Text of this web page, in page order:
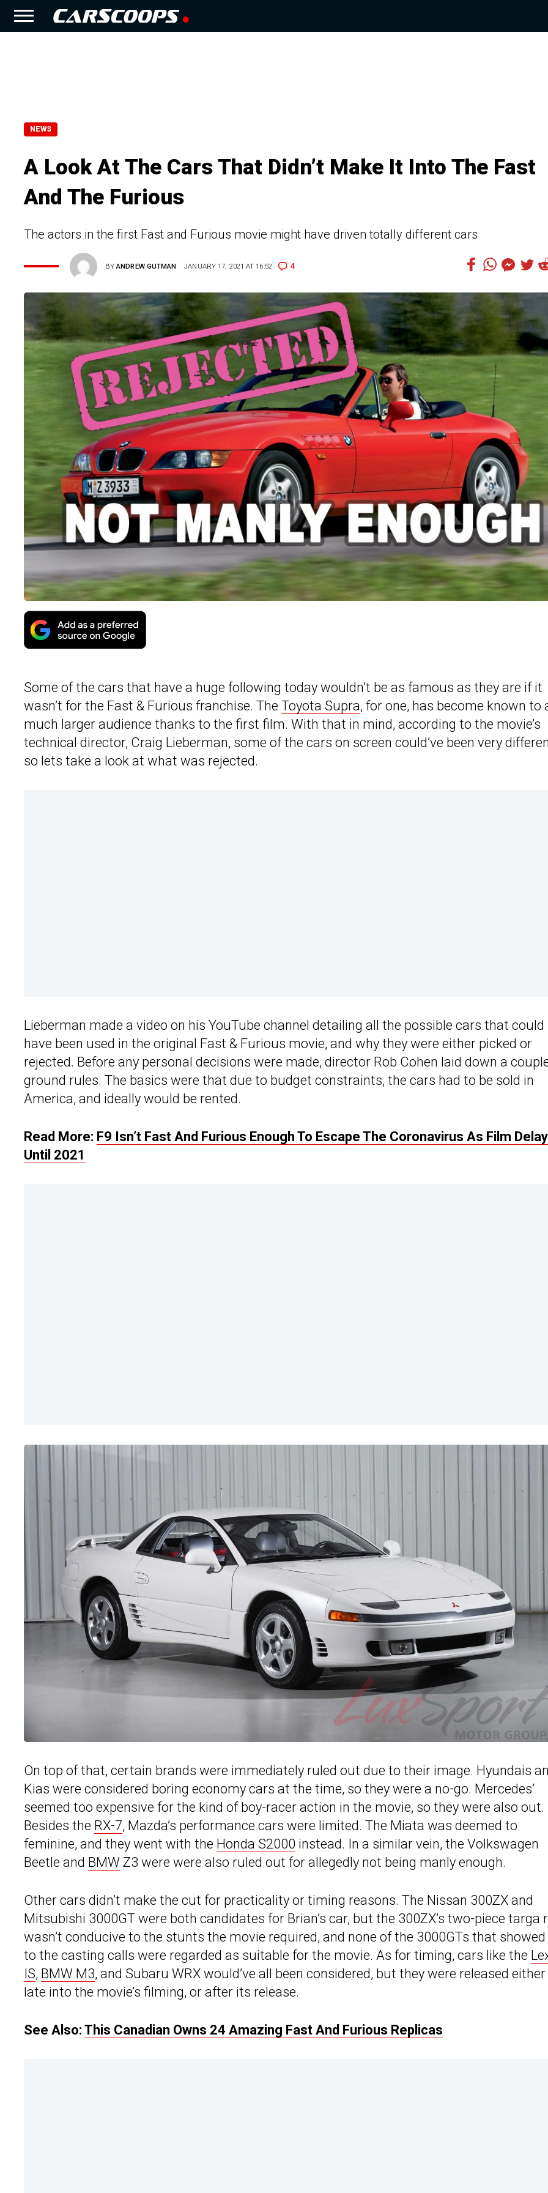
NEWS
A Look At The Cars That Didn’t Make It Into The Fast
And The Furious
The actors in the first Fast and Furious movie might have driven totally different cars
BYANDREW GUTMAN JANUARY 17, 2021 AT 16:52 4
Some of the cars that have a huge following today wouldn’t be as famous as they are if it
wasn’t for the Fast & Furious franchise. The Toyota Supra, for one, has become known to
much larger audience thanks to the first film. With that in mind, according to the movie’s
technical director, Craig Lieberman, some of the cars on screen could’ve been very
so lets take a look at what was rejected.
Lieberman made a video on his YouTube channel detailing all the possible cars that could
have been used in the original Fast & Furious movie, and why they were either picked or
rejected. Before any personal decisions were made, director Rob Cohen laid down a
ground rules. The basics were that due to budget constraints, the cars had to be sold in
America, and ideally would be rented.
Read More: F9 Isn’t Fast And Furious Enough To Escape The Coronavirus As Film
Until 2021
On top of that, certain brands were immediately ruled out due to their image. Hyundais
Kias were considered boring economy cars at the time, so they were a no-go. Mercedes’
seemed too expensive for the kind of boy-racer action in the movie, so they were also out.
Besides the RX-7, Mazda’s performance cars were limited. The Miata was deemed to
feminine, and they went with the Honda S2000 instead. In a similar vein, the Volkswagen
Beetle and BMW Z3 were were also ruled out for allegedly not being manly enough.
Other cars didn’t make the cut for practicality or timing reasons. The Nissan 300ZX and
Mitsubishi 3000GT were both candidates for Brian’s car, but the 300ZX’s two-piece targa
wasn’t conducive to the stunts the movie required, and none of the 3000GTs that
to the casting calls were regarded as suitable for the movie. As for timing, cars like the
IS, BMW M3, and Subaru WRX would’ve all been considered, but they were released
late into the movie’s filming, or after its release.
See Also: This Canadian Owns 24 Amazing Fast And Furious Replicas